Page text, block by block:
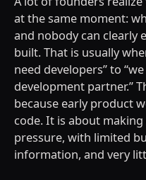
content
at the same moment:
and nobody can clearly
built. That is usually
need developers” to
development partner.”
because early product
code. It is about
pressure, with limited
information, and very